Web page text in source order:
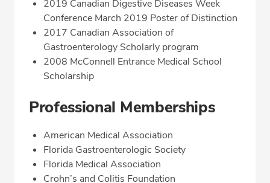
2019 Canadian Digestive Diseases Week
Conference March 2019 Poster of Distinction
2017 Canadian Association of
Gastroenterology Scholarly program
2008 McConnell Entrance Medical School
Scholarship
Professional Memberships
American Medical Association
Florida Gastroenterologic Society
Florida Medical Association
Crohn’s and Colitis Foundation